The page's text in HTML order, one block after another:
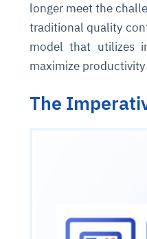
longer meet the
traditional quality
model that utilizes
maximize
The